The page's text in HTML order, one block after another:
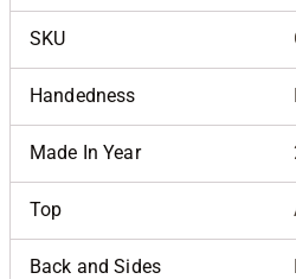
SKU
Handedness
Made In Year
Top
Back and Sides